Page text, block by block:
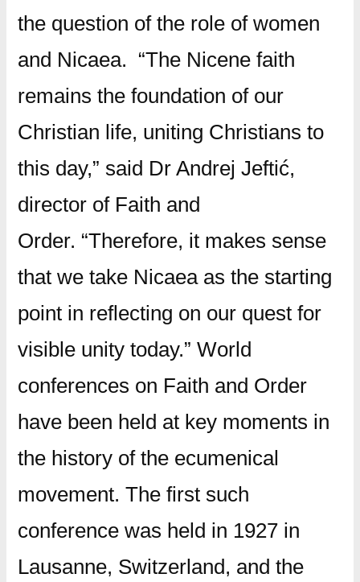
the question of the role of women
and Nicaea. “The Nicene faith
remains the foundation of our
Christian life, uniting Christians to
this day,” said Dr Andrej Jeftić,
director of Faith and
Order. “Therefore, it makes sense
that we take Nicaea as the starting
point in reflecting on our quest for
visible unity today.” World
conferences on Faith and Order
have been held at key moments in
the history of the ecumenical
movement. The first such
conference was held in 1927 in
Lausanne, Switzerland, and the